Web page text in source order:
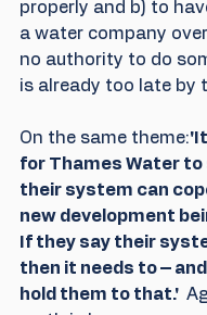
properly and b) to
a water company
no authority to do
is already too late by
On the same theme:
for Thames Water
their system can
new development
If they say their
then it needs to –
hold them to that.'